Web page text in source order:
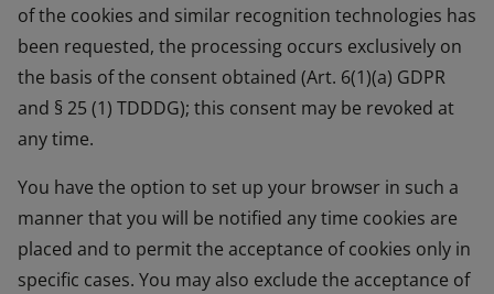
of the cookies and similar recognition technologies has
been requested, the processing occurs exclusively on
the basis of the consent obtained (Art. 6(1)(a) GDPR
and § 25 (1) TDDDG); this consent may be revoked at
any time.
You have the option to set up your browser in such a
manner that you will be notified any time cookies are
placed and to permit the acceptance of cookies only in
specific cases. You may also exclude the acceptance of